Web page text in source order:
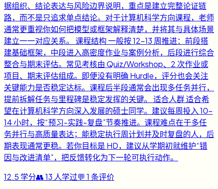
据组织、结论表达与风险边界说明，重点是建立完整论证链
路，而不是只追求单点结论。对于计算机科学方向课程，老师
通常更重视你如何把模型或框架解释清楚，并将其与具体场景
建立一一对应关系。 课程结构 一般按 12-13 周推进：前段搭
建基础框架，中段进入高密度作业与案例分析，后段进行综合
整合与期末评估。常见考核由 Quiz/Workshop、2 次作业或
项目、期末评估组成。即便没有明确 Hurdle，评分也会关注
关键能力是否稳定达标。课程后半段通常会出现多任务并行，
提前拆解任务与里程碑是稳定发挥的关键。 适合人群 适合希
望在计算机科学方向深入发展的硕士同学。建议每周投入 10-
14 小时，按“预习-实践-复盘”节奏推进。课程难点在于多任
务并行与高质量表达；能稳定执行周计划并及时复盘的人，后
期表现通常更稳。若你目标是 HD，建议从学期初就维护“错
因与改进清单”，把反馈转化为下一轮可执行动作。
12.5 学分👥13 人学过💬 1 条评价